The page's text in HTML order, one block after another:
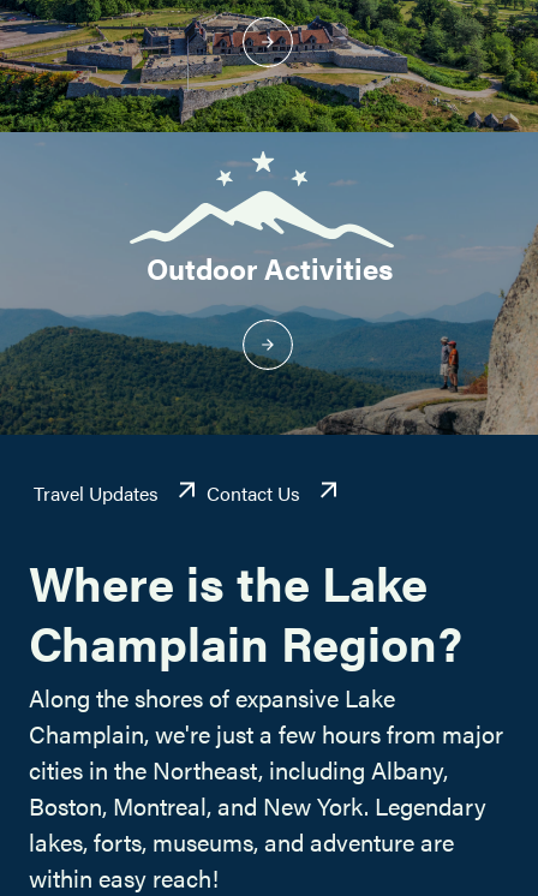
Outdoor Activities
Travel Updates Contact Us
Where is the Lake
Champlain Region?
Along the shores of expansive Lake
Champlain, we're just a few hours from major
cities in the Northeast, including Albany,
Boston, Montreal, and New York. Legendary
lakes, forts, museums, and adventure are
within easy reach!